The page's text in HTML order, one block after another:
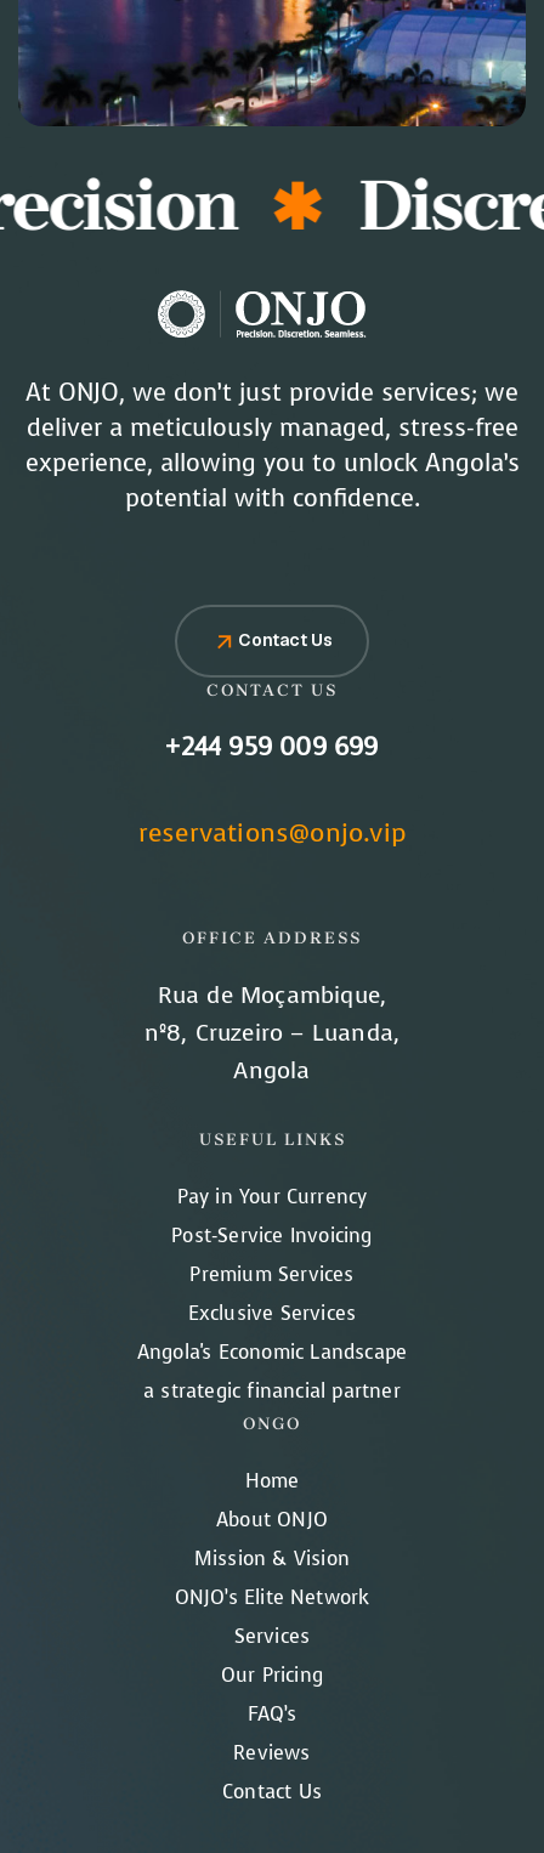
At ONJO, we don’t just provide services; we
deliver a meticulously managed, stress-free
experience, allowing you to unlock Angola’s
potential with confidence.
Contact Us
CONTACT US
+244 959 009 699
reservations@onjo.vip
OFFICE ADDRESS
Rua de Moçambique,
nº8, Cruzeiro – Luanda,
Angola
ONGO
Home
About ONJO
Mission & Vision
ONJO’s Elite Network
Services
Our Pricing
FAQ’s
Reviews
Contact Us
USEFUL LINKS
Pay in Your Currency
Post-Service Invoicing
Premium Services
Exclusive Services
Angola's Economic Landscape
a strategic financial partner